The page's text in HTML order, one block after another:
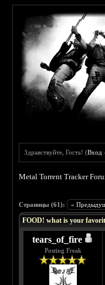
Здравствуйте, Гость! (Вход
Metal Torrent Tracker
Страницы (61): «
FOOD! what is your
tears_of_fire
Posting Freak